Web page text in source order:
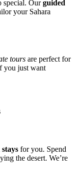
special. Ourguided
your Sahara
tours are perfect for
you just want
for you. Spend
the desert. We’re